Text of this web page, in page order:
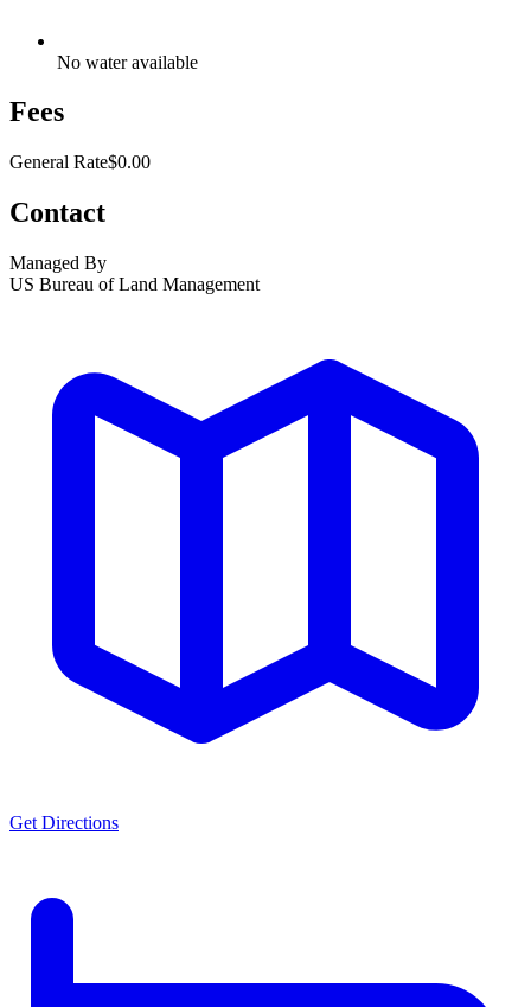
No water available
Fees
General Rate$0.00
Contact
Managed By
US Bureau of Land Management
Get Directions